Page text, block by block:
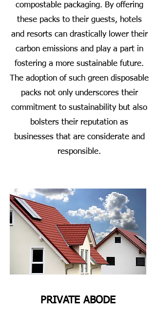
compostable packaging. By offering
these packs to their guests, hotels
and resorts can drastically lower their
carbon emissions and play a part in
fostering a more sustainable future.
The adoption of such green disposable
packs not only underscores their
commitment to sustainability but also
bolsters their reputation as
businesses that are considerate and
responsible.
PRIVATE ABODE